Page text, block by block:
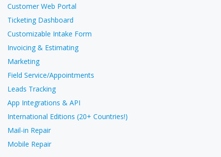
Customer Web Portal
Ticketing Dashboard
Customizable Intake Form
Invoicing & Estimating
Marketing
Field Service/Appointments
Leads Tracking
App Integrations & API
International Editions (20+ Countries!)
Mail-in Repair
Mobile Repair